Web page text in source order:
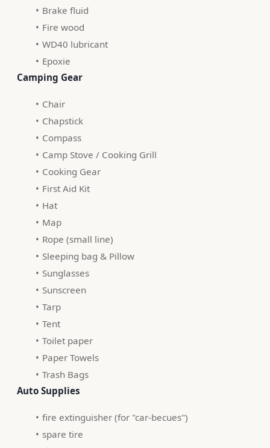
Brake fluid
Fire wood
WD40 lubricant
Epoxie
Camping Gear
Chair
Chapstick
Compass
Camp Stove / Cooking Grill
Cooking Gear
First Aid Kit
Hat
Map
Rope (small line)
Sleeping bag & Pillow
Sunglasses
Sunscreen
Tarp
Tent
Toilet paper
Paper Towels
Trash Bags
Auto Supplies
fire extinguisher (for "car-becues")
spare tire